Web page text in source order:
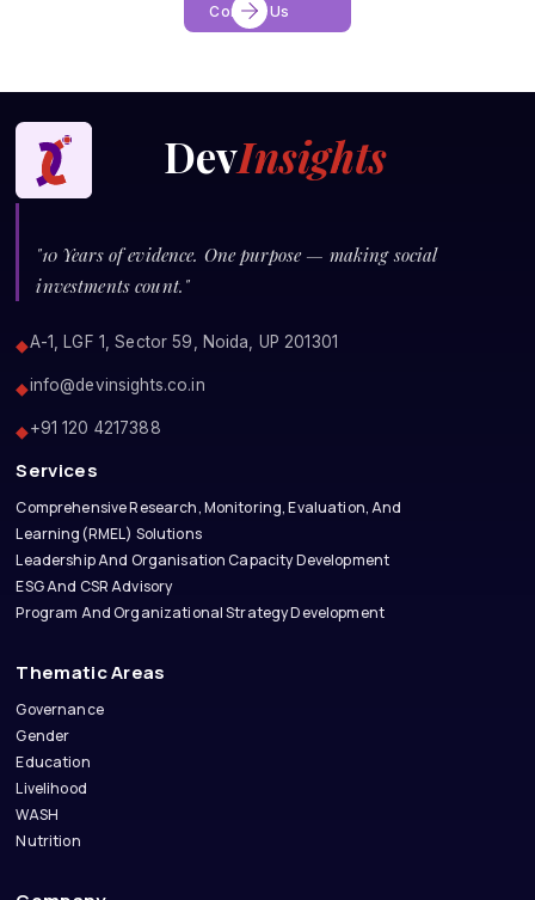
Contact Us
DevInsights
"10 Years of evidence. One purpose — making social
investments count."
◆A-1, LGF 1, Sector 59, Noida, UP 201301
◆info@devinsights.co.in
◆+91 120 4217388
Services
Comprehensive Research, Monitoring, Evaluation, And
Learning(RMEL) Solutions
Leadership And Organisation Capacity Development
ESG And CSR Advisory
Program And Organizational Strategy Development
Thematic Areas
Governance
Gender
Education
Livelihood
WASH
Nutrition